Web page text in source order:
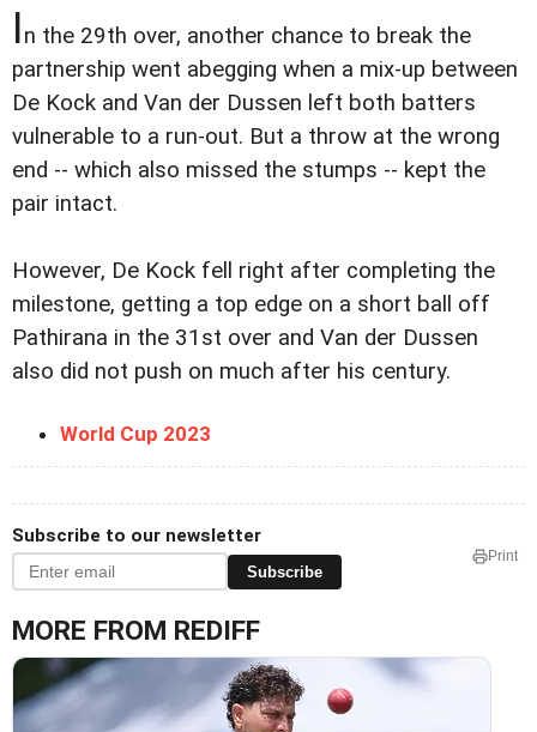
In the 29th over, another chance to break the
partnership went abegging when a mix-up between
De Kock and Van der Dussen left both batters
vulnerable to a run-out. But a throw at the wrong
end -- which also missed the stumps -- kept the
pair intact.
However, De Kock fell right after completing the
milestone, getting a top edge on a short ball off
Pathirana in the 31st over and Van der Dussen
also did not push on much after his century.
World Cup 2023
Subscribe to our newsletter
Subscribe
Print
MORE FROM REDIFF